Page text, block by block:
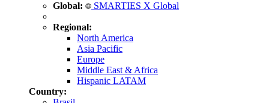
Global: SMARTIES X Global
Regional:
North America
Asia Pacific
Europe
Middle East & Africa
Hispanic LATAM
Country: